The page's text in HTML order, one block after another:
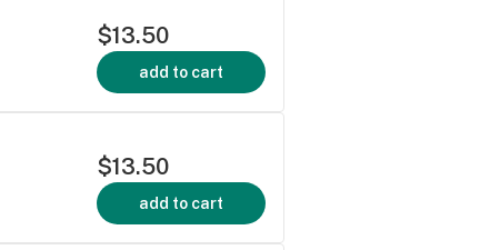
$13.50
add to cart
$13.50
add to cart